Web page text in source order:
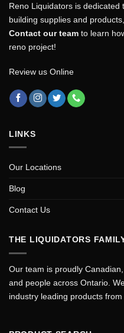
Reno Liquidators is
building supplies and
Contact our team to learn
reno project!
Review us Online
LINKS
Our Locations
Blog
Contact Us
THE LIQUIDATORS
Our team is proudly
and people across Ontario.
industry leading products